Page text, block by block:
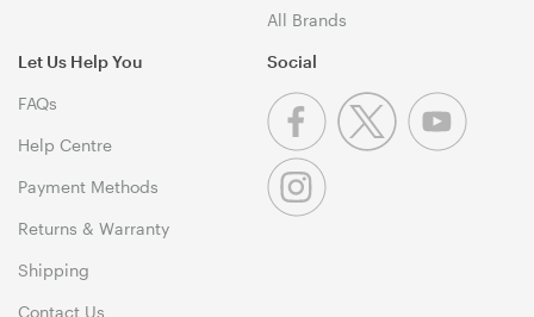
All Brands
Let Us Help You
FAQs
Help Centre
Payment Methods
Returns & Warranty
Shipping
Contact Us
Social